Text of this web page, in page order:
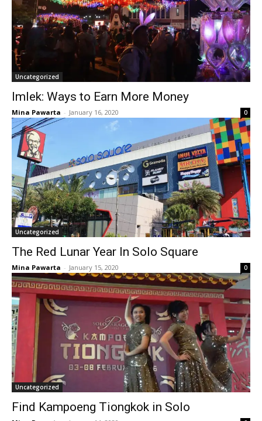
Uncategorized
Imlek: Ways to Earn More Money
Mina Pawarta - January 16, 2020 0
Uncategorized
The Red Lunar Year In Solo Square
Mina Pawarta - January 15, 2020 0
Uncategorized
Find Kampoeng Tiongkok in Solo